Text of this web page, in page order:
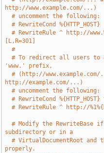
http://www.example.com/...)
# uncomment the following:
# RewriteCond %{HTTP_HOST}
# RewriteRule ^ http://
[L,R=301]
#
# To redirect all users to
'www.' prefix,
# (http://
http://example.com/...)
# uncomment the following:
# RewriteCond
# RewriteRule ^ http://
# Modify the RewriteBase
subdirectory or in a
# VirtualDocumentRoot
properly.